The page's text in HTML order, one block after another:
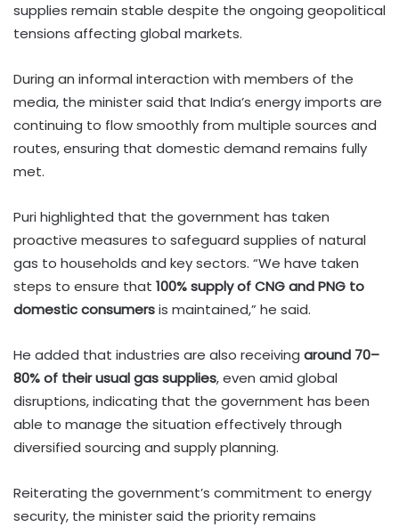
supplies remain stable despite the ongoing geopolitical
tensions affecting global markets.
During an informal interaction with members of the
media, the minister said that India’s energy imports are
continuing to flow smoothly from multiple sources and
routes, ensuring that domestic demand remains fully
met.
Puri highlighted that the government has taken
proactive measures to safeguard supplies of natural
gas to households and key sectors. “We have taken
steps to ensure that 100% supply of CNG and PNG to
domestic consumersis maintained,” he said.
He added that industries are also receiving around 70–
80% of their usual gas supplies, even amid global
disruptions, indicating that the government has been
able to manage the situation effectively through
diversified sourcing and supply planning.
Reiterating the government’s commitment to energy
security, the minister said the priority remains